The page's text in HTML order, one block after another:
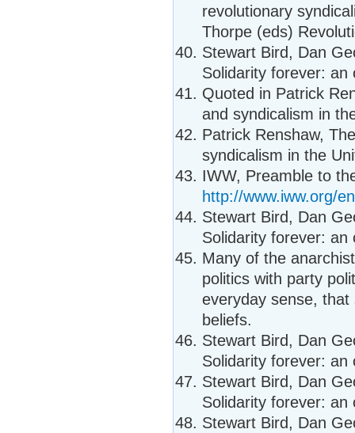
revolutionary
Thorpe (eds)
Stewart Bird, Dan
Solidarity forever:
Quoted in Patrick
and syndicalism in
Patrick Renshaw,
syndicalism in the
IWW, Preamble to
http://www.iww.org/
Stewart Bird, Dan
Solidarity forever:
Many of the
politics with party
everyday sense,
beliefs.
Stewart Bird, Dan
Solidarity forever:
Stewart Bird, Dan
Solidarity forever:
Stewart Bird, Dan